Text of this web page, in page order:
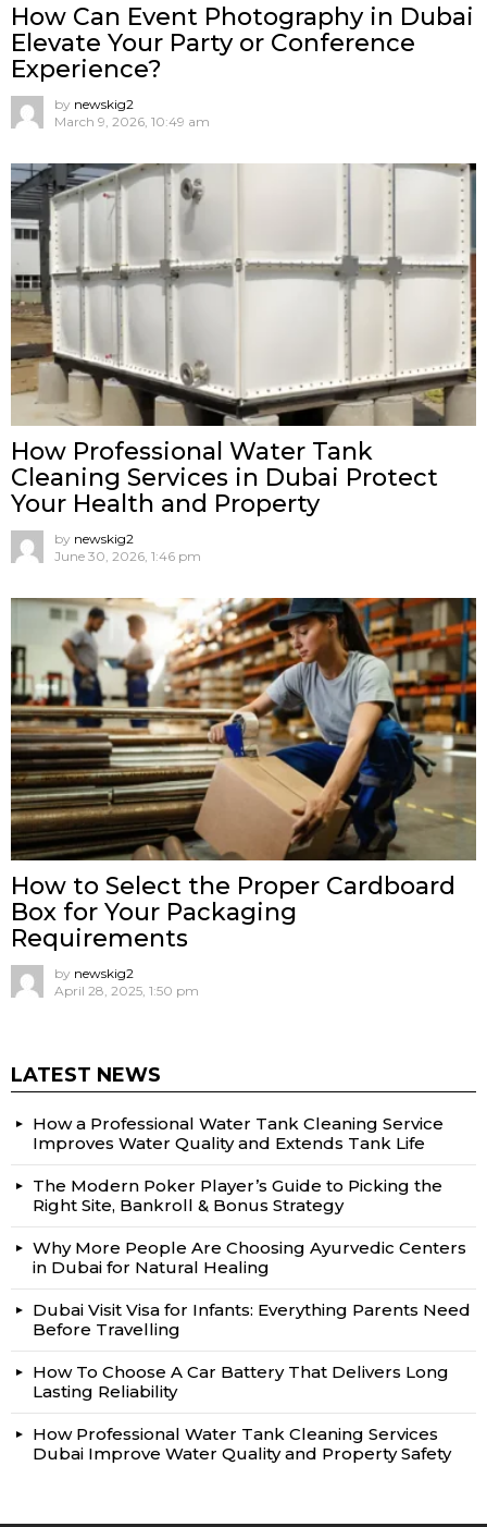
How Can Event Photography in Dubai
Elevate Your Party or Conference
Experience?
by newskig2
March 9, 2026, 10:49 am
How Professional Water Tank
Cleaning Services in Dubai Protect
Your Health and Property
by newskig2
June 30, 2026, 1:46 pm
How to Select the Proper Cardboard
Box for Your Packaging
Requirements
by newskig2
April 28, 2025, 1:50 pm
LATEST NEWS
How a Professional Water Tank Cleaning Service
Improves Water Quality and Extends Tank Life
The Modern Poker Player’s Guide to Picking the
Right Site, Bankroll & Bonus Strategy
Why More People Are Choosing Ayurvedic Centers
in Dubai for Natural Healing
Dubai Visit Visa for Infants: Everything Parents Need
Before Travelling
How To Choose A Car Battery That Delivers Long
Lasting Reliability
How Professional Water Tank Cleaning Services
Dubai Improve Water Quality and Property Safety